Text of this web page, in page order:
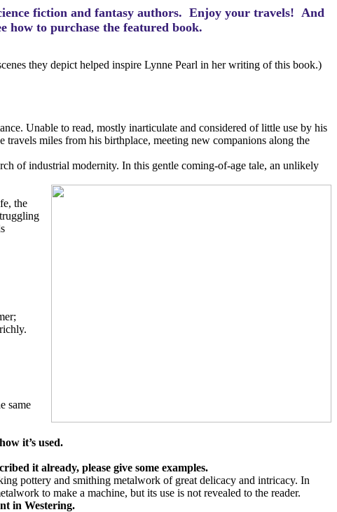
fiction and fantasy authors. Enjoy your travels! And
how to purchase the featured book.
they depict helped inspire Lynne Pearl in her writing of this book.)
Unable to read, mostly inarticulate and considered of little use by his
miles from his birthplace, meeting new companions along the
of industrial modernity. In this gentle coming-of-age tale, an unlikely
the
same
it’s used.
it already, please give some examples.
pottery and smithing metalwork of great delicacy and intricacy. In
to make a machine, but its use is not revealed to the reader.
in Westering.